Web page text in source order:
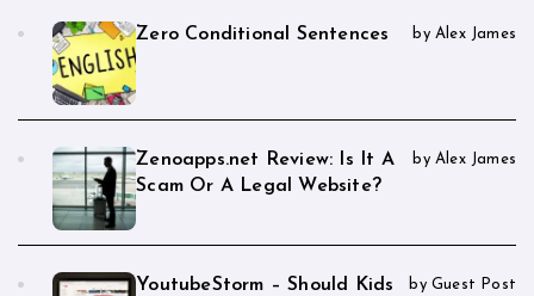
Zero Conditional Sentences by Alex James
Zenoapps.net Review: Is It A
Scam Or A Legal Website?
by Alex James
YoutubeStorm – Should Kids
by Guest Post